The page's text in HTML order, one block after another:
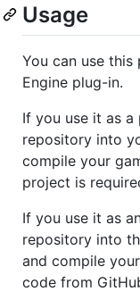
Usage
You can use
Engine plug-in.
If you use it as
repository into
compile your
project is
If you use it as
repository into
and compile
code from